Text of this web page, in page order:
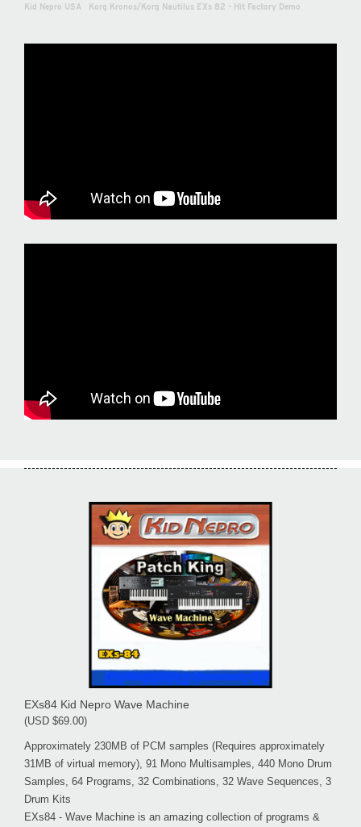
Kid Nepro USA Korg Kronos/Korg Nautilus EXs 82 - Hit Factory Demo
EXs84 Kid Nepro Wave Machine
(USD $69.00)
Approximately 230MB of PCM samples (Requires approximately
31MB of virtual memory), 91 Mono Multisamples, 440 Mono Drum
Samples, 64 Programs, 32 Combinations, 32 Wave Sequences, 3
Drum Kits
EXs84 - Wave Machine is an amazing collection of programs &